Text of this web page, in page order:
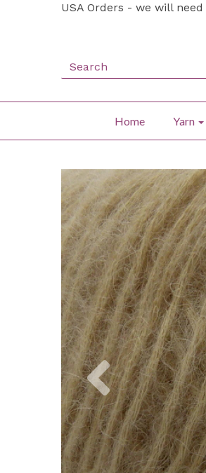
USA Orders - we will
Home Yarn
Previous